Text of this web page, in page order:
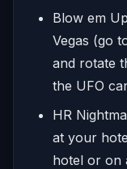
Blow em
Vegas (go
and rotate
the UFO
HR
at your
hotel or on